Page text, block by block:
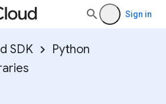
Sign in
SDK
Python